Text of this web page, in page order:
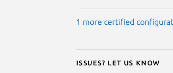
1 more certified
Issues? Let us know